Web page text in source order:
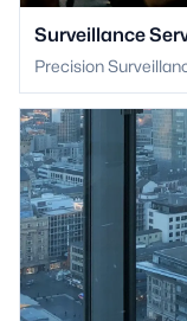
Surveillance
Precision